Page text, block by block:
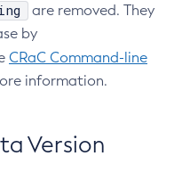
are removed. They
by
CRaC Command-line
information.
Version